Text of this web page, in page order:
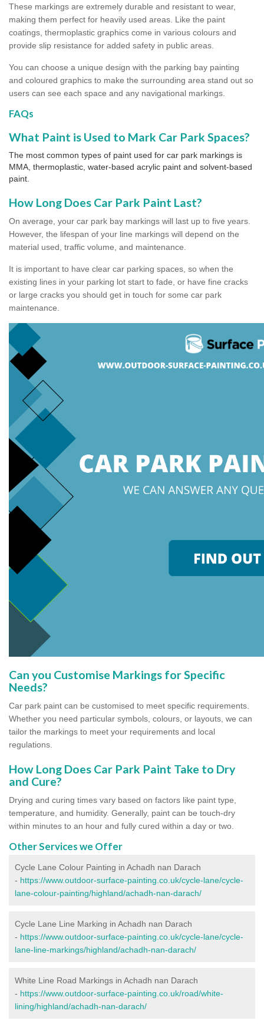
These markings are extremely durable and resistant to wear,
making them perfect for heavily used areas. Like the paint
coatings, thermoplastic graphics come in various colours and
provide slip resistance for added safety in public areas.
You can choose a unique design with the parking bay painting
and coloured graphics to make the surrounding area stand out so
users can see each space and any navigational markings.
FAQs
What Paint is Used to Mark Car Park Spaces?
The most common types of paint used for car park markings is
MMA, thermoplastic, water-based acrylic paint and solvent-based
paint.
How Long Does Car Park Paint Last?
On average, your car park bay markings will last up to five years.
However, the lifespan of your line markings will depend on the
material used, traffic volume, and maintenance.
It is important to have clear car parking spaces, so when the
existing lines in your parking lot start to fade, or have fine cracks
or large cracks you should get in touch for some car park
maintenance.
Can you Customise Markings for Specific
Needs?
Car park paint can be customised to meet specific requirements.
Whether you need particular symbols, colours, or layouts, we can
tailor the markings to meet your requirements and local
regulations.
How Long Does Car Park Paint Take to Dry
and Cure?
Drying and curing times vary based on factors like paint type,
temperature, and humidity. Generally, paint can be touch-dry
within minutes to an hour and fully cured within a day or two.
Other Services we Offer
Cycle Lane Colour Painting in Achadh nan Darach
- https://www.outdoor-surface-painting.co.uk/cycle-lane/cycle-
lane-colour-painting/highland/achadh-nan-darach/
Cycle Lane Line Marking in Achadh nan Darach
- https://www.outdoor-surface-painting.co.uk/cycle-lane/cycle-
lane-line-markings/highland/achadh-nan-darach/
White Line Road Markings in Achadh nan Darach
- https://www.outdoor-surface-painting.co.uk/road/white-
lining/highland/achadh-nan-darach/